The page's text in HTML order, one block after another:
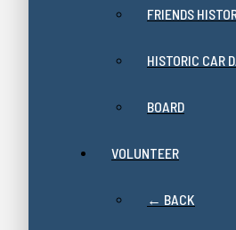
FRIENDS
HISTORIC CAR
BOARD
VOLUNTEER
← BACK